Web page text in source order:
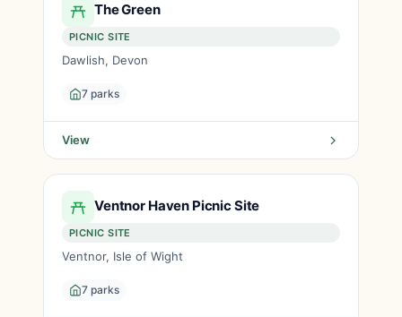
The Green
PICNIC SITE
Dawlish, Devon
7 parks
View
Ventnor Haven Picnic Site
PICNIC SITE
Ventnor, Isle of Wight
7 parks